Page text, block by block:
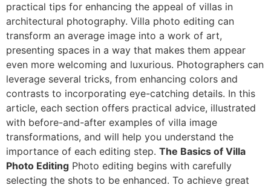
practical tips for enhancing the appeal of villas in
architectural photography. Villa photo editing can
transform an average image into a work of art,
presenting spaces in a way that makes them appear
even more welcoming and luxurious. Photographers can
leverage several tricks, from enhancing colors and
contrasts to incorporating eye-catching details. In this
article, each section offers practical advice, illustrated
with before-and-after examples of villa image
transformations, and will help you understand the
importance of each editing step. The Basics of Villa
Photo Editing Photo editing begins with carefully
selecting the shots to be enhanced. To achieve great